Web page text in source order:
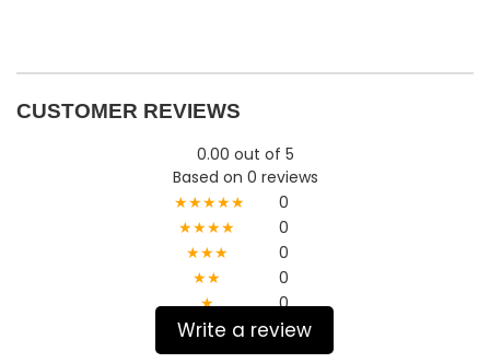
CUSTOMER REVIEWS
0.00 out of 5
Based on 0 reviews
★★★★★
0
★★★★
0
★★★
0
★★
0
★
0
Write a review